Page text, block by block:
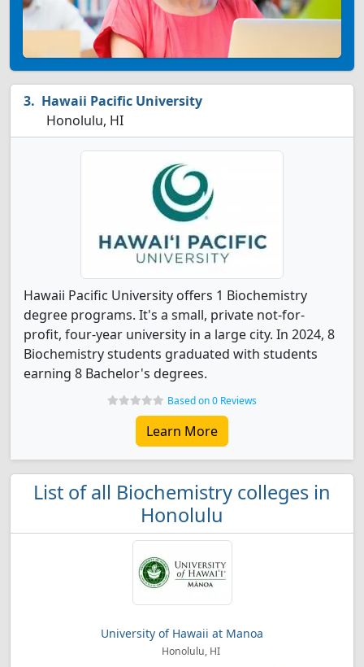
Hawaii Pacific University
Honolulu, HI
Hawaii Pacific University offers 1 Biochemistry
degree programs. It's a small, private not-for-
profit, four-year university in a large city. In 2024, 8
Biochemistry students graduated with students
earning 8 Bachelor's degrees.
Based on 0 Reviews
Learn More
List of all Biochemistry colleges in
Honolulu
University of Hawaii at Manoa
Honolulu, HI